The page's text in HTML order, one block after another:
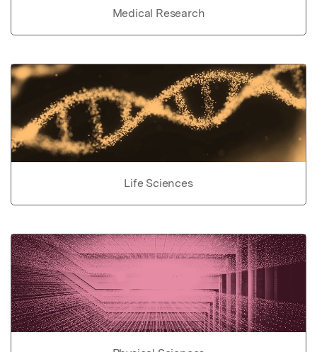
Medical Research
Life Sciences